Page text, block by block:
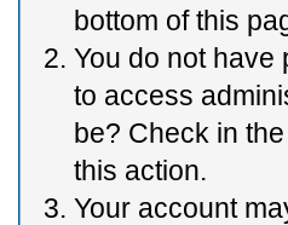
bottom of this
You do not have
to access
be? Check in
this action.
Your account